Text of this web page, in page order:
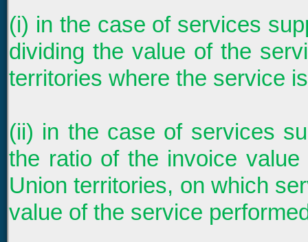
(i) in the case of services
dividing the value of the
territories where the service
(ii) in the case of services
the ratio of the invoice
Union territories, on which
value of the service